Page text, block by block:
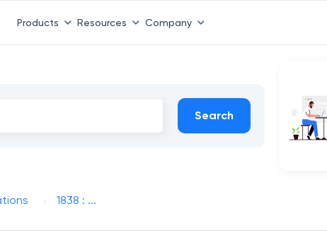
Products Resources Company
Search
1838 : ...